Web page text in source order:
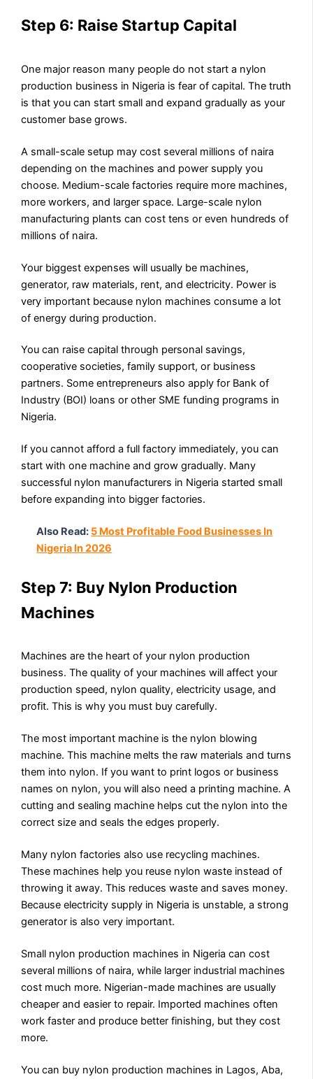
Step 6: Raise Startup Capital
One major reason many people do not start a nylon
production business in Nigeria is fear of capital. The truth
is that you can start small and expand gradually as your
customer base grows.
A small-scale setup may cost several millions of naira
depending on the machines and power supply you
choose. Medium-scale factories require more machines,
more workers, and larger space. Large-scale nylon
manufacturing plants can cost tens or even hundreds of
millions of naira.
Your biggest expenses will usually be machines,
generator, raw materials, rent, and electricity. Power is
very important because nylon machines consume a lot
of energy during production.
You can raise capital through personal savings,
cooperative societies, family support, or business
partners. Some entrepreneurs also apply for Bank of
Industry (BOI) loans or other SME funding programs in
Nigeria.
If you cannot afford a full factory immediately, you can
start with one machine and grow gradually. Many
successful nylon manufacturers in Nigeria started small
before expanding into bigger factories.
Also Read: 5 Most Profitable Food Businesses In
Nigeria In 2026
Step 7: Buy Nylon Production
Machines
Machines are the heart of your nylon production
business. The quality of your machines will affect your
production speed, nylon quality, electricity usage, and
profit. This is why you must buy carefully.
The most important machine is the nylon blowing
machine. This machine melts the raw materials and turns
them into nylon. If you want to print logos or business
names on nylon, you will also need a printing machine. A
cutting and sealing machine helps cut the nylon into the
correct size and seals the edges properly.
Many nylon factories also use recycling machines.
These machines help you reuse nylon waste instead of
throwing it away. This reduces waste and saves money.
Because electricity supply in Nigeria is unstable, a strong
generator is also very important.
Small nylon production machines in Nigeria can cost
several millions of naira, while larger industrial machines
cost much more. Nigerian-made machines are usually
cheaper and easier to repair. Imported machines often
work faster and produce better finishing, but they cost
more.
You can buy nylon production machines in Lagos, Aba,